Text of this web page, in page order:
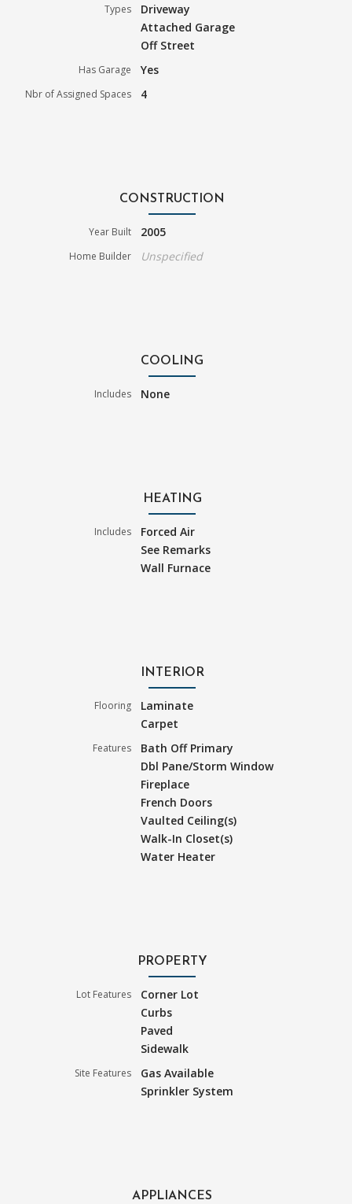
Types
Driveway
Attached Garage
Off Street
Has Garage Yes
Nbr of Assigned Spaces 4
CONSTRUCTION
Year Built 2005
Home Builder Unspecified
COOLING
Includes None
HEATING
Includes
Forced Air
See Remarks
Wall Furnace
INTERIOR
Flooring
Laminate
Carpet
Features
Bath Off Primary
Dbl Pane/Storm Window
Fireplace
French Doors
Vaulted Ceiling(s)
Walk-In Closet(s)
Water Heater
PROPERTY
Lot Features
Corner Lot
Curbs
Paved
Sidewalk
Site Features
Gas Available
Sprinkler System
APPLIANCES